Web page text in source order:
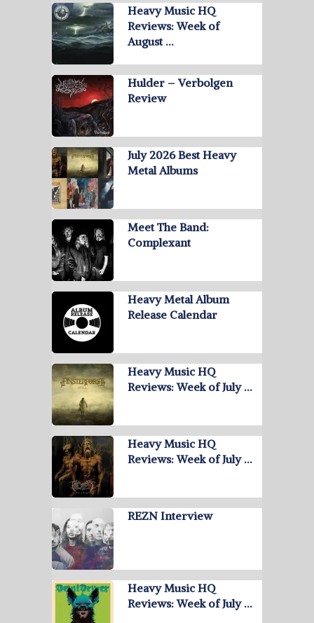
Heavy Music HQ
Reviews: Week of
August …
Hulder – Verbolgen
Review
July 2026 Best Heavy
Metal Albums
Meet The Band:
Complexant
Heavy Metal Album
Release Calendar
Heavy Music HQ
Reviews: Week of July …
Heavy Music HQ
Reviews: Week of July …
REZN Interview
Heavy Music HQ
Reviews: Week of July …